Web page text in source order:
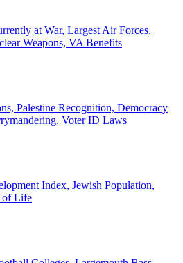
at War, Largest Air Forces,
Weapons, VA Benefits
Palestine Recognition, Democracy
Voter ID Laws
Index, Jewish Population,
of Life